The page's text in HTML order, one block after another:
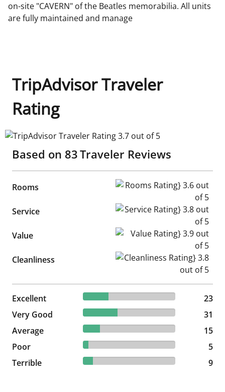
on-site "CAVERN" of the Beatles memorabilia. All units
are fully maintained and manage
TripAdvisor Traveler
Rating
TripAdvisor Traveler Rating 3.7 out of 5
Based on 83Traveler Reviews
Rooms Rooms Rating} 3.6 out of 5
Service Service Rating} 3.8 out of 5
Value Value Rating} 3.9 out of 5
Cleanliness Cleanliness Rating} 3.8 out
Excellent 27.71% reviewed Excellent
23 reviews
23
Very Good
37.35% reviewed Very Good
31 reviews
31
Average
18.07% reviewed Average
15 reviews
15
Poor
6.02% reviewed Poor
5 reviews
5
Terrible
10.84% reviewed Terrible
9 reviews 9